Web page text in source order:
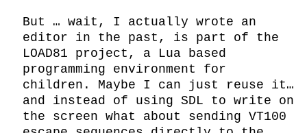
But … wait, I actually wrote an
editor in the past, is part of the
LOAD81 project, a Lua based
programming environment for
children. Maybe I can just reuse it…
and instead of using SDL to write on
the screen what about sending VT100